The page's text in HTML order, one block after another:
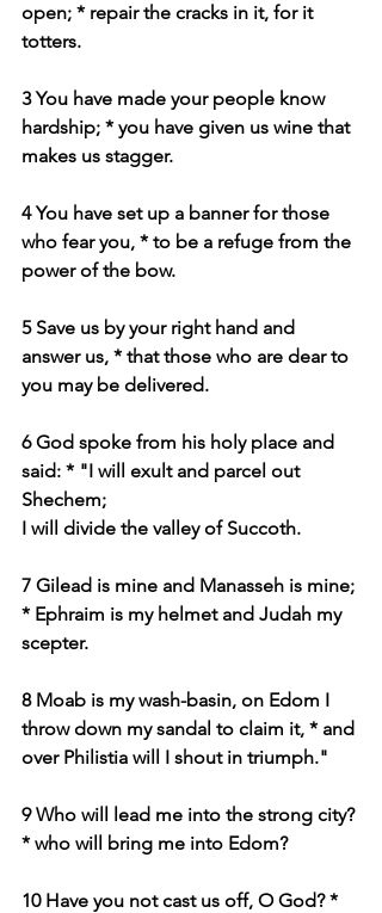
open; * repair the cracks in it, for it
totters.
3 You have made your people know
hardship; * you have given us wine that
makes us stagger.
4 You have set up a banner for those
who fear you, * to be a refuge from the
power of the bow.
5 Save us by your right hand and
answer us, * that those who are dear to
you may be delivered.
6 God spoke from his holy place and
said: * "I will exult and parcel out
Shechem;
I will divide the valley of Succoth.
7 Gilead is mine and Manasseh is mine;
* Ephraim is my helmet and Judah my
scepter.
8 Moab is my wash-basin, on Edom I
throw down my sandal to claim it, * and
over Philistia will I shout in triumph."
9 Who will lead me into the strong city?
* who will bring me into Edom?
10 Have you not cast us off, O God? *